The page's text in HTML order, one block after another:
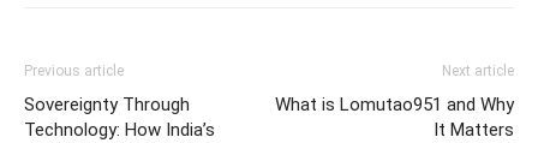
Previous article
Sovereignty Through
Technology: How India’s
Next article
What is Lomutao951 and Why
It Matters